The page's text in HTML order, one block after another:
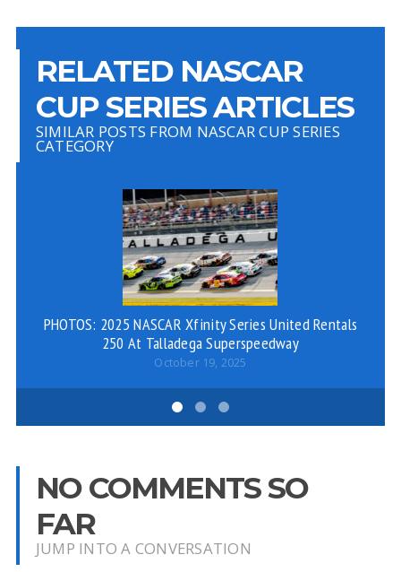
RELATED NASCAR
CUP SERIES ARTICLES
SIMILAR POSTS FROM NASCAR CUP SERIES
CATEGORY
PHOTOS: 2025 NASCAR Xfinity Series United Rentals
250 At Talladega Superspeedway
October 19, 2025
NO COMMENTS SO
FAR
JUMP INTO A CONVERSATION